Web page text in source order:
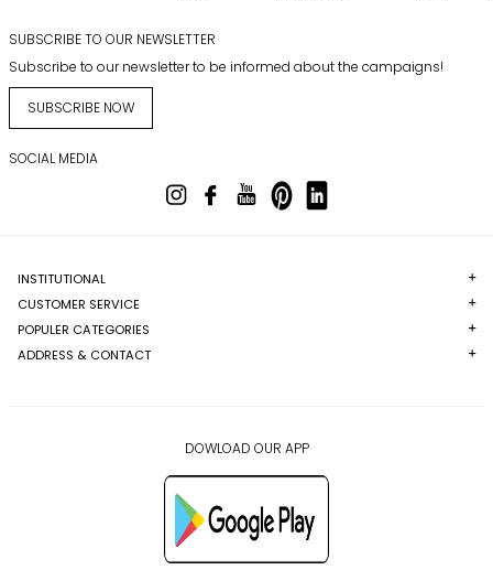
SUBSCRIBE TO OUR NEWSLETTER
Subscribe to our newsletter to be informed about the campaigns!
SUBSCRIBE NOW
SOCIAL MEDIA
INSTITUTIONAL
CUSTOMER SERVICE
POPULER CATEGORIES
ADDRESS & CONTACT
DOWLOAD OUR APP